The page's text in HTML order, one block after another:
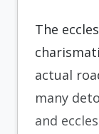
The
actual
many
and